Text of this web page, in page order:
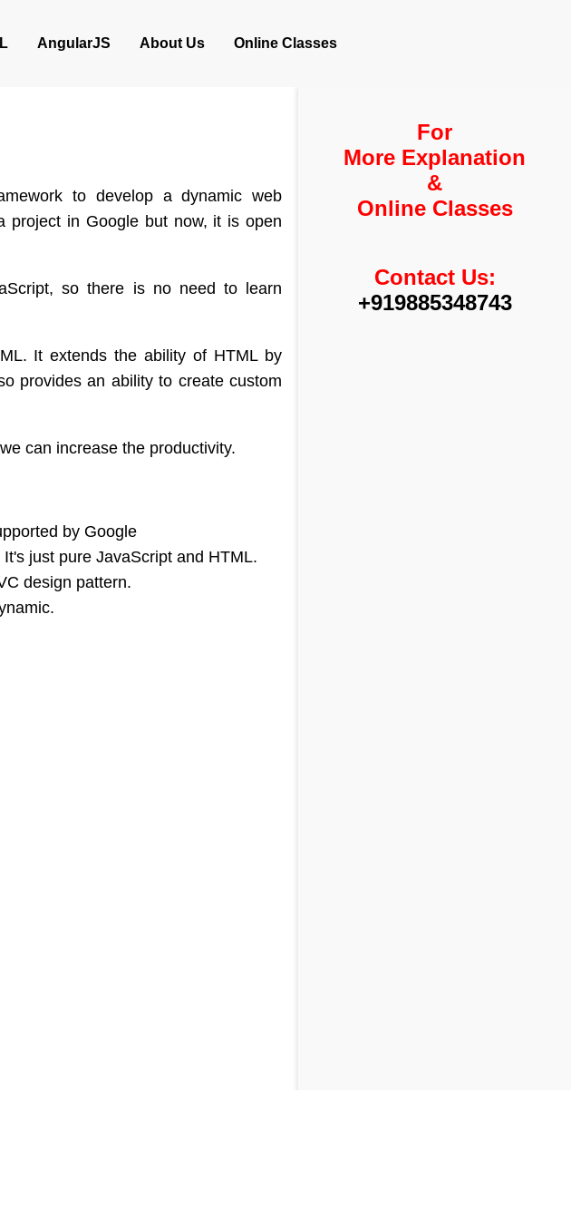
AngularJS About Us Online Classes
to develop a dynamic web
project in Google but now, it is open
so there is no need to learn
It extends the ability of HTML by
provides an ability to create custom
can increase the productivity.
by Google
just pure JavaScript and HTML.
design pattern.
For
More Explanation
&
Online Classes
Contact Us:
+919885348743